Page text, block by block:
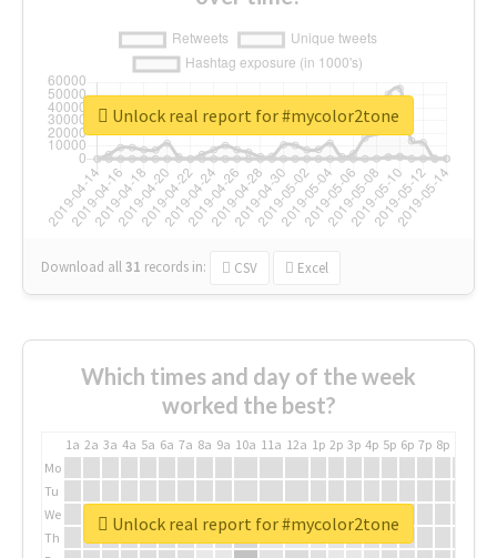
Download all31 records in: CSV Excel
Unlock real report for #mycolor2tone
Which times and day of the week
worked the best?
1a 2a 3a 4a 5a 6a 7a 8a 9a 10a 11a 12a 1p 2p 3p 4p 5p 6p 7p 8p
Mo
Tu
We
Th
Unlock real report for #mycolor2tone